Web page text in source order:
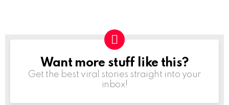
NEWSLETTER
Want more stuff like this?
Get the best viral stories straight into your
inbox!